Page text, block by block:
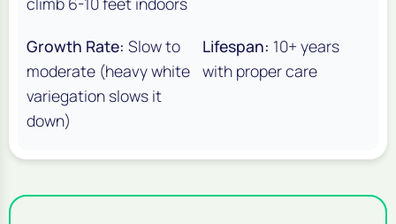
Growth Rate: Slow to
moderate (heavy white
variegation slows it
down)
Lifespan: 10+ years
with proper care